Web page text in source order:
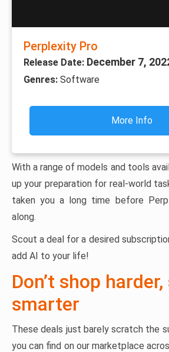
Perplexity Pro
Release Date: December 7,
Genres: Software
More Info
With a range of models and tools
up your preparation for real-world
taken you a long time before
along.
Scout a deal for a desired
add AI to your life!
Don’t shop
smarter
These deals just barely scratch the
you can find on our marketplace